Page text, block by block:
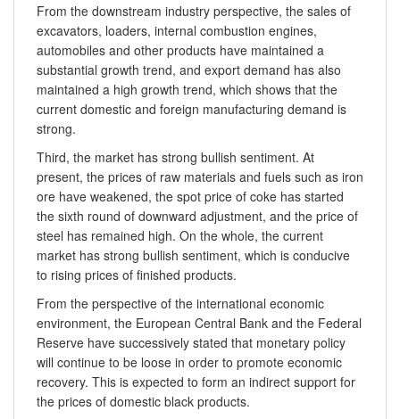
From the downstream industry perspective, the sales of
excavators, loaders, internal combustion engines,
automobiles and other products have maintained a
substantial growth trend, and export demand has also
maintained a high growth trend, which shows that the
current domestic and foreign manufacturing demand is
strong.
Third, the market has strong bullish sentiment. At
present, the prices of raw materials and fuels such as iron
ore have weakened, the spot price of coke has started
the sixth round of downward adjustment, and the price of
steel has remained high. On the whole, the current
market has strong bullish sentiment, which is conducive
to rising prices of finished products.
From the perspective of the international economic
environment, the European Central Bank and the Federal
Reserve have successively stated that monetary policy
will continue to be loose in order to promote economic
recovery. This is expected to form an indirect support for
the prices of domestic black products.